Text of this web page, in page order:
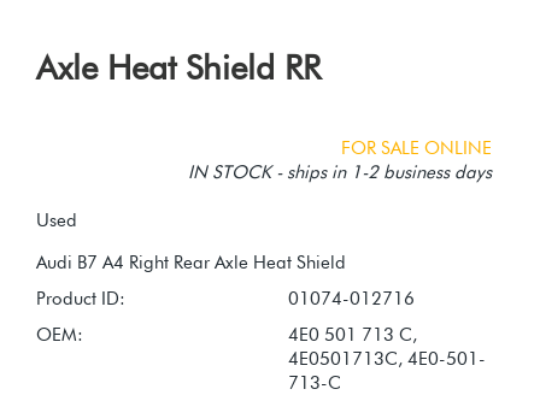
Axle Heat Shield RR
FOR SALE ONLINE
IN STOCK - ships in 1-2 business days
Used
Product ID:
01074-012716
OEM:
4E0 501 713 C,
4E0501713C, 4E0-501-
713-C